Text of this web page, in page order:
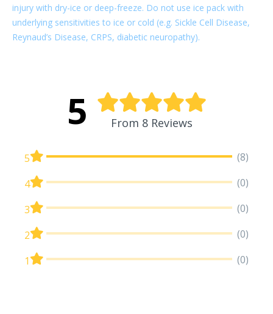
injury with dry-ice or deep-freeze. Do not use ice pack with
underlying sensitivities to ice or cold (e.g. Sickle Cell Disease,
Reynaud’s Disease, CRPS, diabetic neuropathy).
5 From 8 Reviews
5 (8)
4 (0)
3 (0)
2 (0)
1 (0)